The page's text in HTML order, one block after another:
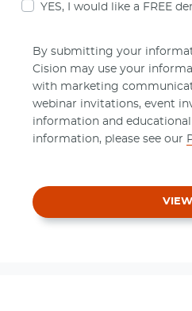
YES, I would like a FREE
By submitting your
Cision may use your
with marketing
webinar invitations, event
information and
information, please see our
VIEW